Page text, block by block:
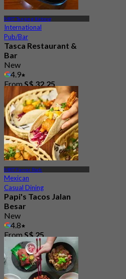
MRT Tanjong Katong
International
Pub/Bar
Tasca Restaurant &
Bar
New
4.9
FromS$ 32.25
MRT Farrer Park
Mexican
Casual Dining
Papi's Tacos Jalan
Besar
New
4.8
FromS$ 25